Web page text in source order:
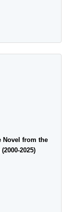
Novel from the
2025)